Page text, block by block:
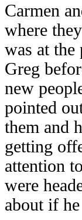
Carmen
where
was at
Greg
new
pointed
them and
getting
attention
were
about if